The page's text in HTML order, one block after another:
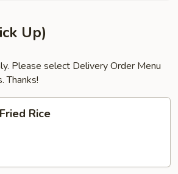
Up)
Please select Delivery Order Menu
Thanks!
Rice